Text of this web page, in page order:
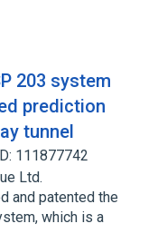
203 system
prediction
tunnel
111877742
Ltd.
and patented the
which is a